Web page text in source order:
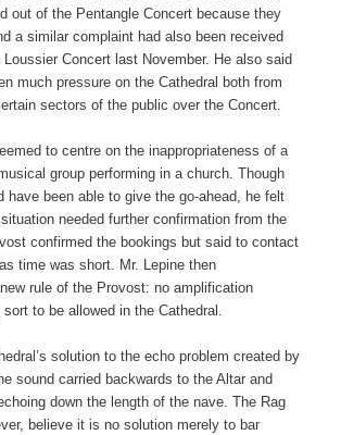
out of the Pentangle Concert because they
a similar complaint had also been received
Concert last November. He also said
much pressure on the Cathedral both from
sectors of the public over the Concert.
to centre on the inappropriateness of a
group performing in a church. Though
have been able to give the go-ahead, he felt
needed further confirmation from the
confirmed the bookings but said to contact
time was short. Mr. Lepine then
rule of the Provost: no amplification
to be allowed in the Cathedral.
solution to the echo problem created by
sound carried backwards to the Altar and
down the length of the nave. The Rag
believe it is no solution merely to bar